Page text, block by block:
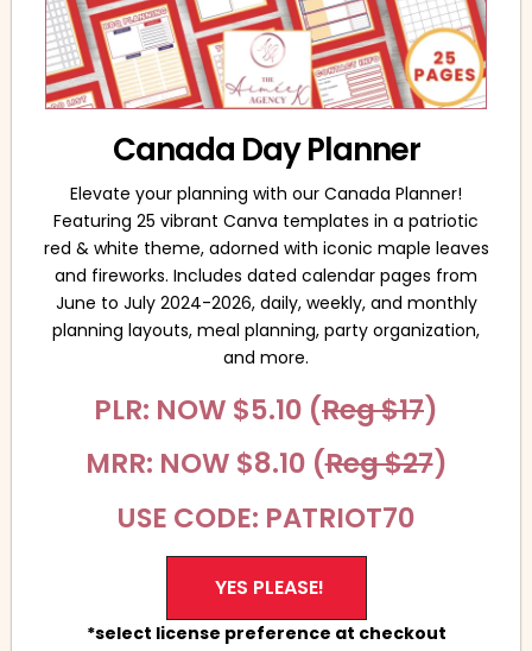
Canada Day Planner
Elevate your planning with our Canada Planner!
Featuring 25 vibrant Canva templates in a patriotic
red & white theme, adorned with iconic maple leaves
and fireworks. Includes dated calendar pages from
June to July 2024-2026, daily, weekly, and monthly
planning layouts, meal planning, party organization,
and more.
PLR: NOW $5.10 (Reg $17)
MRR: NOW $8.10 (Reg $27)
USE CODE: PATRIOT70
YES PLEASE!
*select license preference at checkout